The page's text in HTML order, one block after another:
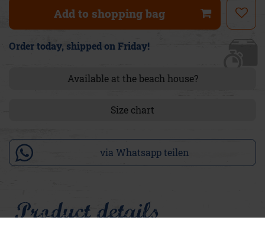
Add to shopping bag
Order today, shipped on Friday!
Available at the beach house?
Size chart
via Whatsapp teilen
Product details